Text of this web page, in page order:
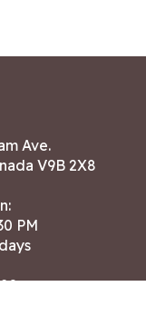
Ave.
V9B 2X8
PM